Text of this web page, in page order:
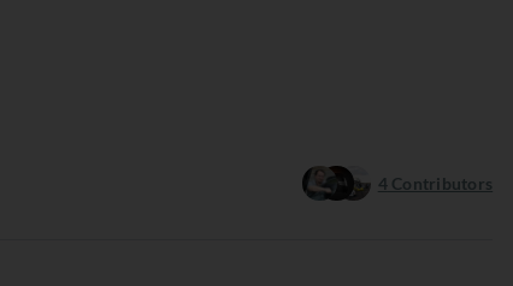
4Contributors